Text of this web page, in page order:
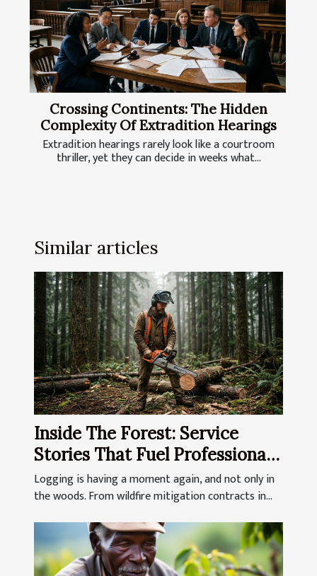
Crossing Continents: The Hidden
Complexity Of Extradition Hearings
Extradition hearings rarely look like a courtroom
thriller, yet they can decide in weeks what...
Similar articles
Inside The Forest: Service
Stories That Fuel Professional
Loggers
Logging is having a moment again, and not only in
the woods. From wildfire mitigation contracts in...